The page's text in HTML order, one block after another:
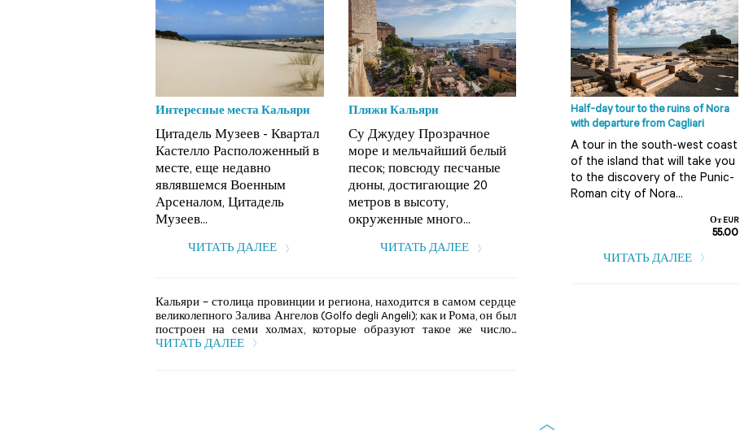
Интересные места Кальяри
Цитадель Музеев - Квартал
Кастелло Расположенный в
месте, еще недавно
являвшемся Военным
Арсеналом, Цитадель
Музеев...
ЧИТАТЬ ДАЛЕЕ
Пляжи Кальяри
Су Джудеу Прозрачное
море и мельчайший белый
песок; повсюду песчаные
дюны, достигающие 20
метров в высоту,
окруженные много...
ЧИТАТЬ ДАЛЕЕ
Кальяри – столица провинции и региона, находится в самом сердце
великолепного Залива Ангелов (Golfo degli Angeli); как и Рома, он был
построен на семи холмах, которые образуют такое же число...
ЧИТАТЬ ДАЛЕЕ
Half-day tour to the ruins of Nora
with departure from Cagliari
A tour in the south-west coast
of the island that will take you
to the discovery of the Punic-
Roman city of Nora...
От EUR
55.00
ЧИТАТЬ ДАЛЕЕ